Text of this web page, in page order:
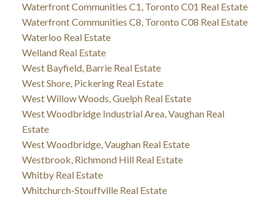
Waterfront Communities C1, Toronto C01 Real Estate
Waterfront Communities C8, Toronto C08 Real Estate
Waterloo Real Estate
Welland Real Estate
West Bayfield, Barrie Real Estate
West Shore, Pickering Real Estate
West Willow Woods, Guelph Real Estate
West Woodbridge Industrial Area, Vaughan Real
Estate
West Woodbridge, Vaughan Real Estate
Westbrook, Richmond Hill Real Estate
Whitby Real Estate
Whitchurch-Stouffville Real Estate